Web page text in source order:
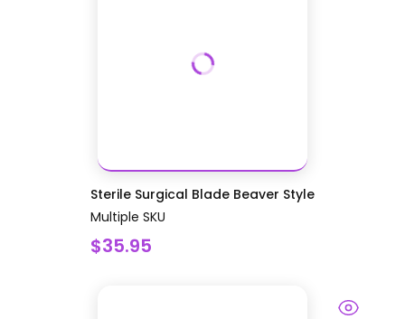
Sterile Surgical Blade Beaver Style
Multiple SKU
$35.95